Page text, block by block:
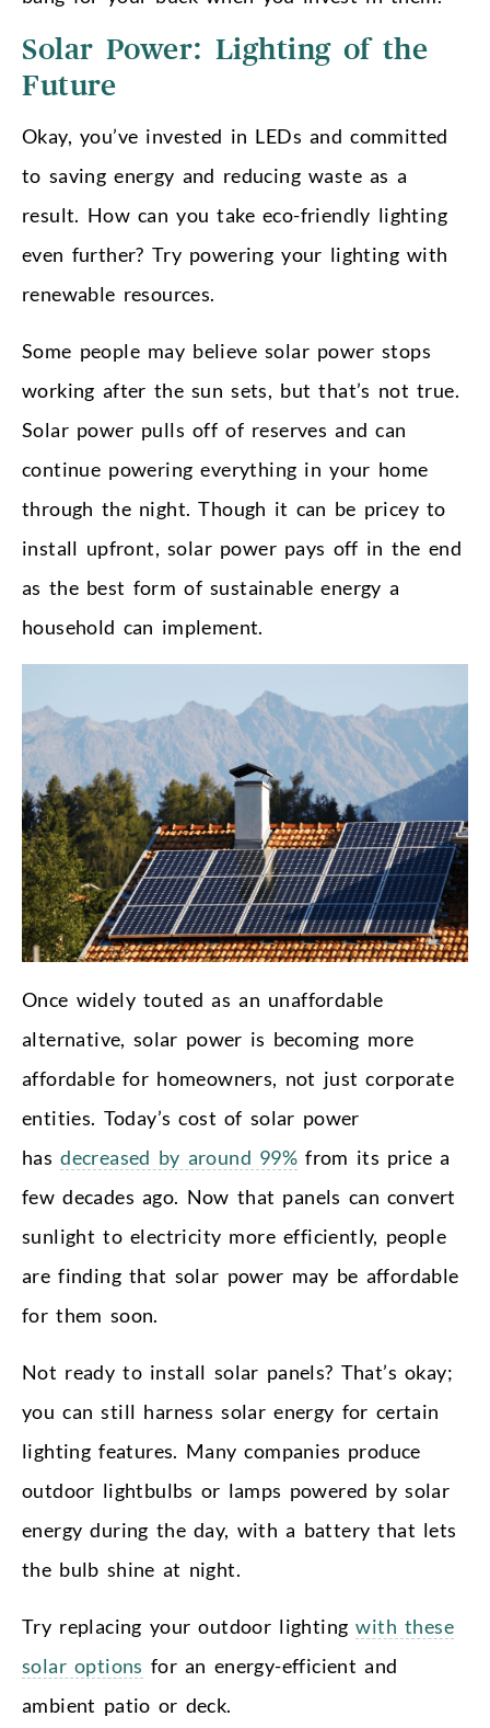
Solar Power: Lighting of the
Future
Okay, you’ve invested in LEDs and committed
to saving energy and reducing waste as a
result. How can you take eco-friendly lighting
even further? Try powering your lighting with
renewable resources.
Some people may believe solar power stops
working after the sun sets, but that’s not true.
Solar power pulls off of reserves and can
continue powering everything in your home
through the night. Though it can be pricey to
install upfront, solar power pays off in the end
as the best form of sustainable energy a
household can implement.
Once widely touted as an unaffordable
alternative, solar power is becoming more
affordable for homeowners, not just corporate
entities. Today’s cost of solar power
hasdecreased by around 99% from its price a
few decades ago. Now that panels can convert
sunlight to electricity more efficiently, people
are finding that solar power may be affordable
for them soon.
Not ready to install solar panels? That’s okay;
you can still harness solar energy for certain
lighting features. Many companies produce
outdoor lightbulbs or lamps powered by solar
energy during the day, with a battery that lets
the bulb shine at night.
Try replacing your outdoor lightingwith these
solar options for an energy-efficient and
ambient patio or deck.